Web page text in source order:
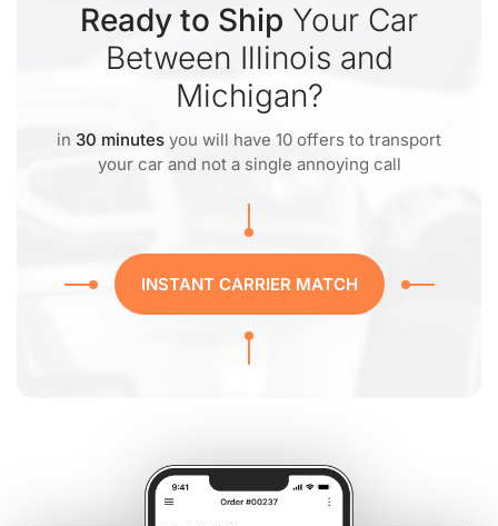
Ready to Ship Your Car
Between Illinois and
Michigan?
in 30 minutes you will have 10 offers to transport
your car and not a single annoying call
INSTANT CARRIER MATCH